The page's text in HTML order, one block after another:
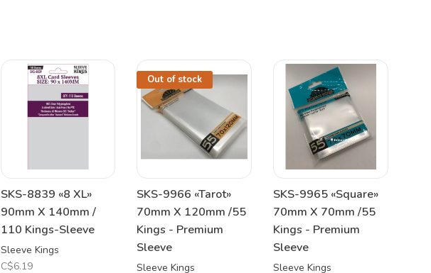
SKS-8839 «8 XL»
90mm X 140mm /
110 Kings-Sleeve
Sleeve Kings
C$6.19
Out of stock
SKS-9966 «Tarot»
70mm X 120mm /55
Kings - Premium
Sleeve
Sleeve Kings
SKS-9965 «Square»
70mm X 70mm /55
Kings - Premium
Sleeve
Sleeve Kings